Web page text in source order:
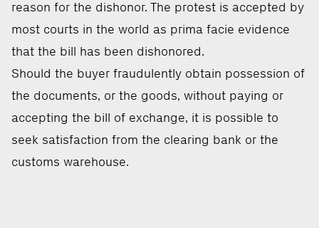
reason for the dishonor. The protest is accepted by
most courts in the world as prima facie evidence
that the bill has been dishonored.
Should the buyer fraudulently obtain possession of
the documents, or the goods, without paying or
accepting the bill of exchange, it is possible to
seek satisfaction from the clearing bank or the
customs warehouse.